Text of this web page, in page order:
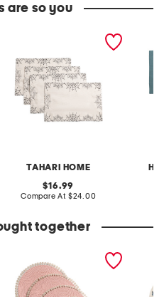
are so you
TAHARI HOME
original
price:
16.99
Compare At compare
$24.00
together
of 4 capiz placemats